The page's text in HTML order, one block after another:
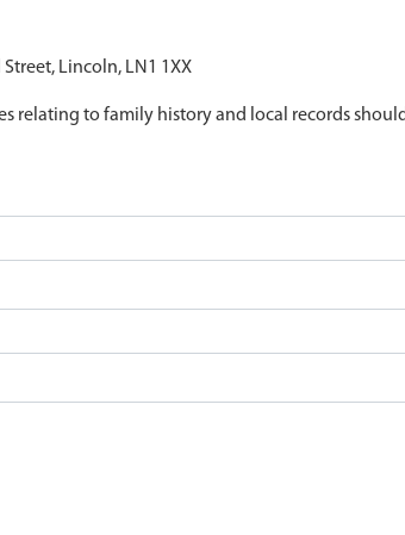
Lincoln, LN1 1XX
relating to family history and local records